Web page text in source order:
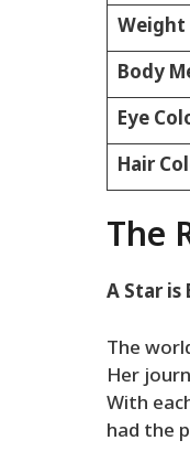
Weight
Body
Eye
Hair
The
A Star is
The
Her
With
had the